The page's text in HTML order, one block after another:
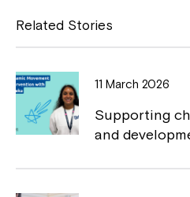
e
b
o
y
L
i
n
k
Related Stories
11 March 2026
Supporting
and